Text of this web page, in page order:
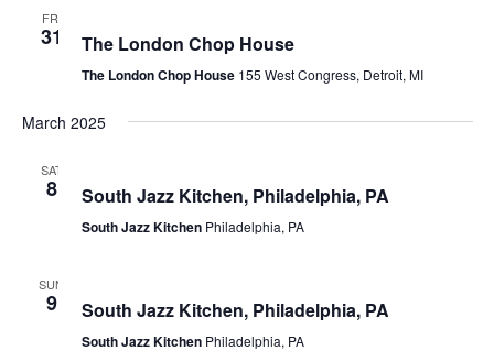
FRI
31 The London Chop House
The London Chop House 155 West Congress, Detroit, MI
March 2025
SAT
8 South Jazz Kitchen, Philadelphia, PA
South Jazz Kitchen Philadelphia, PA
SUN
9 South Jazz Kitchen, Philadelphia, PA
South Jazz Kitchen Philadelphia, PA